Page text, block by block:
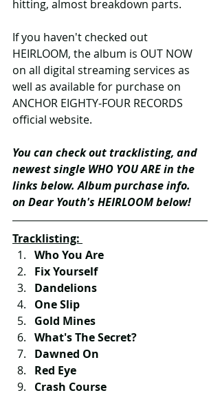
hitting, almost breakdown parts.
If you haven't checked out
HEIRLOOM, the album is OUT NOW
on all digital streaming services as
well as available for purchase on
ANCHOR EIGHTY-FOUR RECORDS
official website.
You can check out tracklisting, and
newest single WHO YOU ARE in the
links below. Album purchase info.
on Dear Youth's HEIRLOOM below!
Tracklisting:
Who You Are
Fix Yourself
Dandelions
One Slip
Gold Mines
What's The Secret?
Dawned On
Red Eye
Crash Course